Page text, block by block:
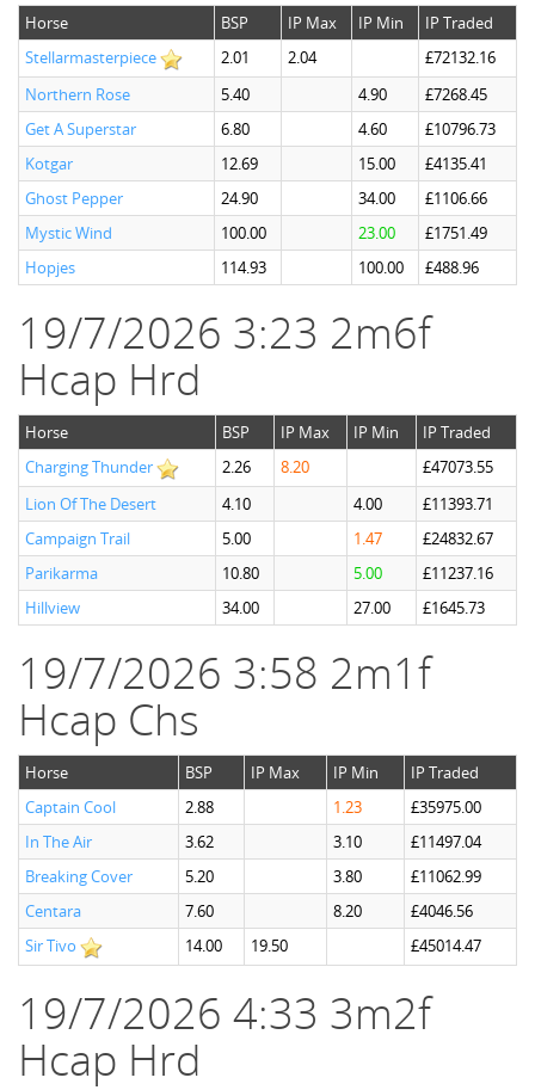
Horse BSP IP Max IP Min
IP Traded
Stellarmasterpiece
2.01 2.04
£72132.16
Northern Rose
5.40 4.90
£7268.45
Get A Superstar
6.80 4.60
£10796.73
Kotgar
12.69 15.00
£4135.41
Ghost Pepper
24.90 34.00
£1106.66
Mystic Wind
100.00 23.00
£1751.49
Hopjes
114.93 100.00 £488.96
19/7/2026 3:23 2m6f
Hcap Hrd
Horse BSP IP Max IP Min
IP Traded
Charging Thunder
2.26 8.20
£47073.55
Lion Of The Desert
4.10 4.00
£11393.71
Campaign Trail
5.00 1.47
£24832.67
Parikarma
10.80 5.00
£11237.16
Hillview
34.00 27.00 £1645.73
19/7/2026 3:58 2m1f
Hcap Chs
Horse BSP IP Max IP Min
IP Traded
Captain Cool
2.88 1.23
£35975.00
In The Air
3.62 3.10
£11497.04
Breaking Cover
5.20 3.80
£11062.99
Centara
7.60 8.20
£4046.56
Sir Tivo
14.00 19.50 £45014.47
19/7/2026 4:33 3m2f
Hcap Hrd